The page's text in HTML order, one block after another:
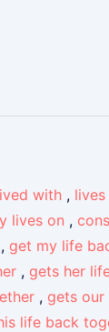
with ,
lives on ,
, get my life
, gets her
, gets
life back